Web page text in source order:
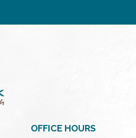
OFFICE HOURS